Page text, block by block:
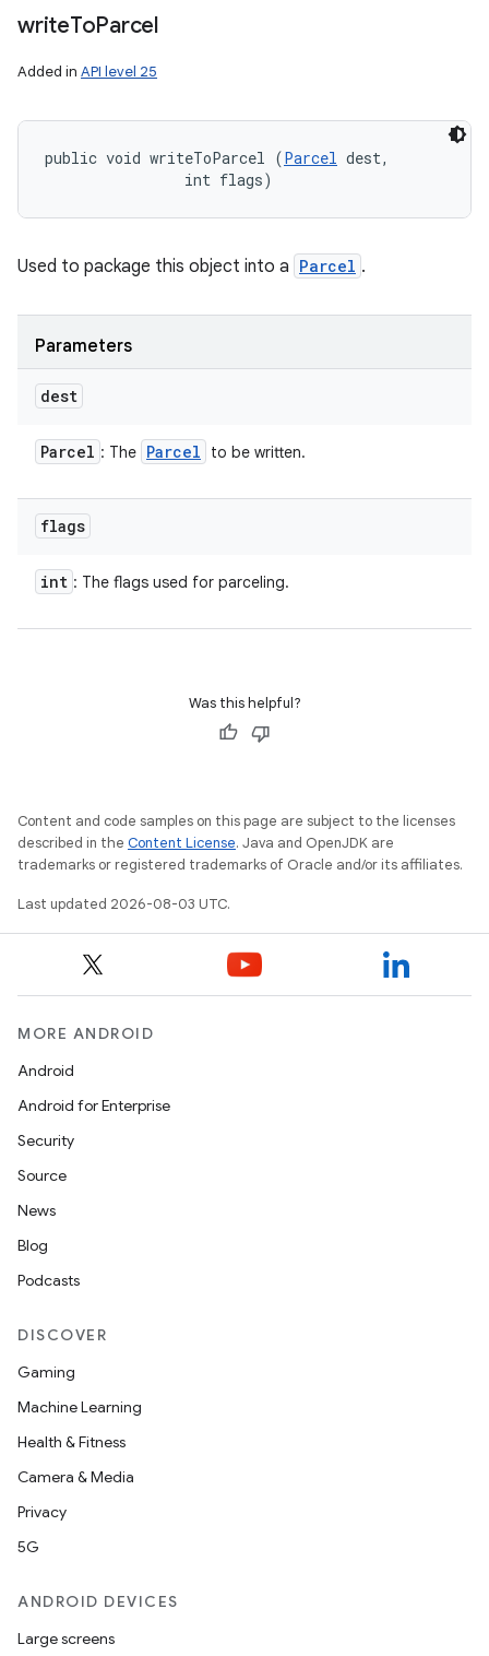
writeToParcel
Added in API level 25
public void writeToParcel (Parcel dest,
                int flags)
Used to package this object into a Parcel .
Parameters
dest
Parcel : The Parcel to be written.
flags
int : The flags used for parceling.
Was this helpful?
Content and code samples on this page are subject to the licenses
described in the Content License. Java and OpenJDK are
trademarks or registered trademarks of Oracle and/or its affiliates.
Last updated 2026-08-03 UTC.
MORE ANDROID
Android
Android for Enterprise
Security
Source
News
Blog
Podcasts
DISCOVER
Gaming
Machine Learning
Health & Fitness
Camera & Media
Privacy
5G
ANDROID DEVICES
Large screens